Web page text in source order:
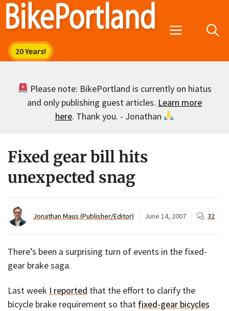
Skip
Menu
Please note: BikePortland is currently on hiatus
and only publishing guest articles. Learn more
here. Thank you. - Jonathan
Fixed gear bill hits
unexpected snag
Jonathan Maus (Publisher/Editor) June 14, 2007 32
There’s been a surprising turn of events in the fixed-
gear brake saga.
Last week I reported that the effort to clarify the
bicycle brake requirement so that fixed-gear bicycles